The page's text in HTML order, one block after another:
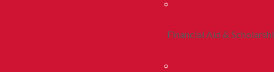
Financial Aid &